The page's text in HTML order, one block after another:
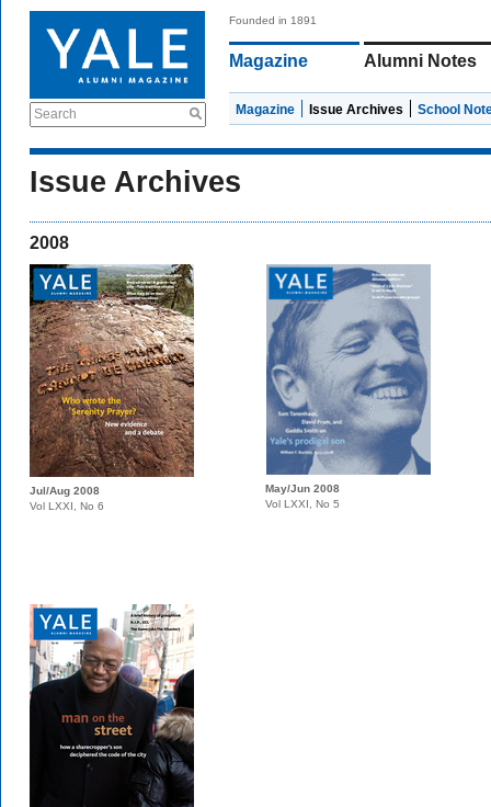
Search
Founded in 1891
Magazine Alumni Notes
Magazine Issue Archives School
Issue Archives
2008
Jul/Aug 2008
Vol LXXI, No 6
May/Jun 2008
Vol LXXI, No 5